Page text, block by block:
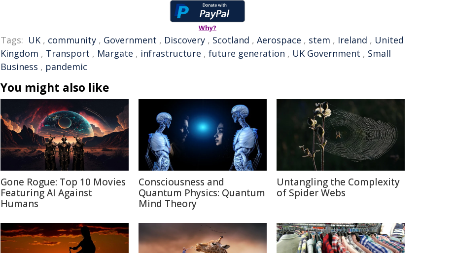
Why?
Tags: UK , community , Government , Discovery , Scotland , Aerospace , stem , Ireland , United
Kingdom , Transport , Margate , infrastructure , future generation , UK Government , Small
Business , pandemic
You might also like
Gone Rogue: Top 10 Movies
Featuring AI Against
Humans
Consciousness and
Quantum Physics: Quantum
Mind Theory
Untangling the Complexity
of Spider Webs